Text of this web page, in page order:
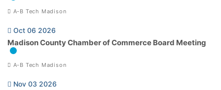
A-B Tech Madison
Oct 06 2026
Madison County Chamber of Commerce Board Meeting
A-B Tech Madison
Nov 03 2026